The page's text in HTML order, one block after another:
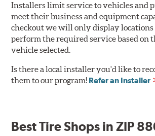
Installers limit service to vehicles and
meet their business and equipment
checkout we will only display locations
perform the required service based on
vehicle selected.
Is there a local installer you'd like to
them to our program! Refer an Installer
Best Tire Shops in ZIP